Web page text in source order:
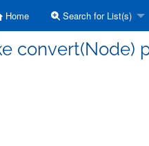
Home Search for List(s)
convert(Node)